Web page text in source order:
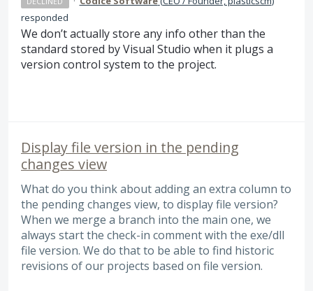
responded
We don’t actually store any info other than the
standard stored by Visual Studio when it plugs a
version control system to the project.
Display file version in the pending
changes view
What do you think about adding an extra column to
the pending changes view, to display file version?
When we merge a branch into the main one, we
always start the check-in comment with the exe/dll
file version. We do that to be able to find historic
revisions of our projects based on file version.